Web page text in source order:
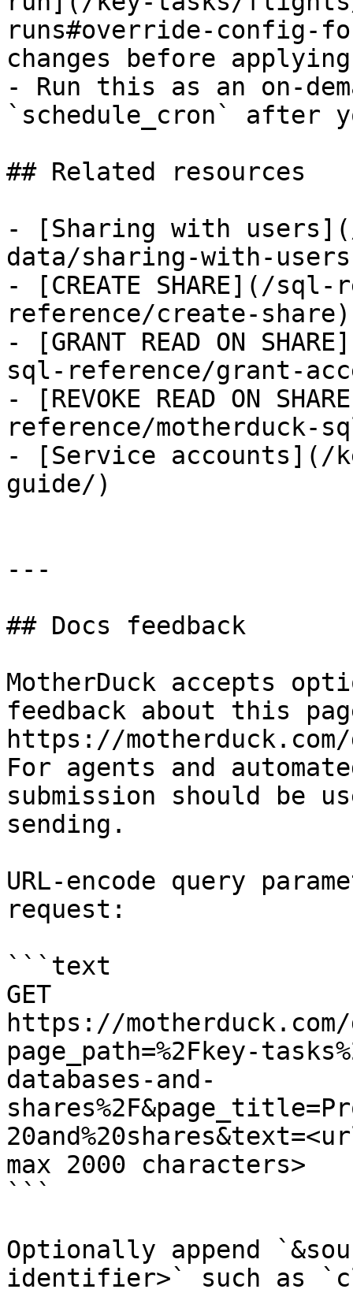
runs#override-config-
changes before
- Run this as an on-
`schedule_cron`
## Related resources
- [Sharing with
data/sharing-with-
- [CREATE SHARE](/
reference/create-share)
- [GRANT READ ON
sql-reference/grant-
- [REVOKE READ ON
reference/motherduck-
- [Service accounts](/
guide/)
---
## Docs feedback
MotherDuck accepts
feedback about this
https://
For agents and
submission should be
sending.
URL-encode query
request:
```text
GET
https://
page_path=%2Fkey-
databases-and-
max 2000 characters>
```
Optionally append
identifier>` such as